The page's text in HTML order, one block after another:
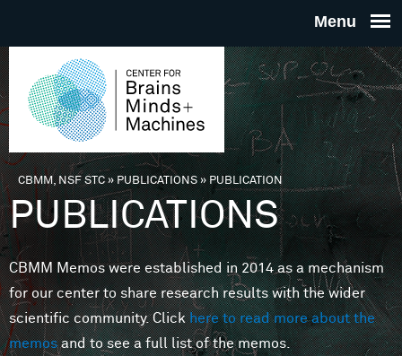
THE
FOR
MINDS
You are here
CBMM, NSF STC» PUBLICATIONS»PUBLICATION
PUBLICATIONS
CBMM Memos were established in 2014 as a mechanism
for our center to share research results with the wider
scientific community. Clickhere to read more about the
memosand to see a full list of the memos.